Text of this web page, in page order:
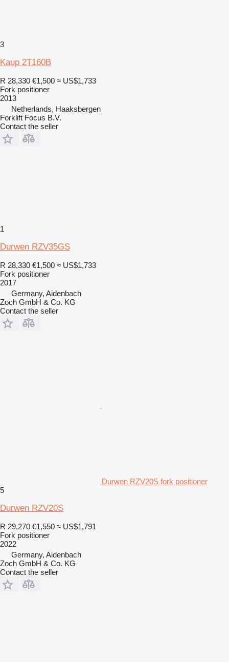
3
Kaup 2T160B
R 28,330 €1,500 ≈ US$1,733
Fork positioner
2013
Netherlands, Haaksbergen
Forklift Focus B.V.
Contact the seller
1
Durwen RZV35GS
R 28,330 €1,500 ≈ US$1,733
Fork positioner
2017
Germany, Aidenbach
Zoch GmbH & Co. KG
Contact the seller
Durwen RZV20S fork positioner
5
Durwen RZV20S
R 29,270 €1,550 ≈ US$1,791
Fork positioner
2022
Germany, Aidenbach
Zoch GmbH & Co. KG
Contact the seller